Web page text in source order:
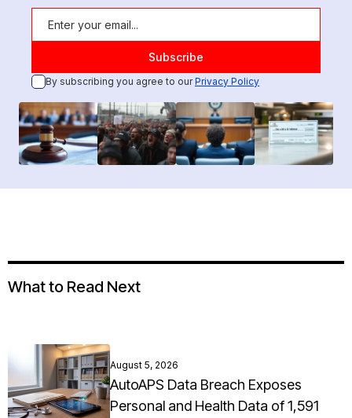
By subscribing you agree to ourPrivacy Policy
What to Read Next
August 5, 2026
AutoAPS Data Breach Exposes
Personal and Health Data of 1,591